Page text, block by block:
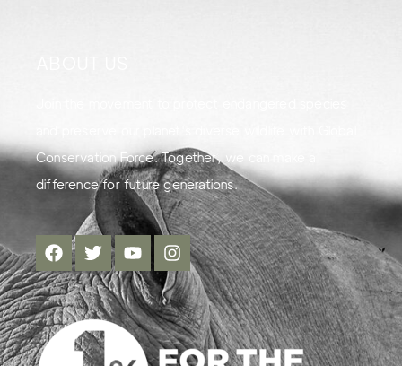
Conservation Force. Together, we can make a
difference for future generations.